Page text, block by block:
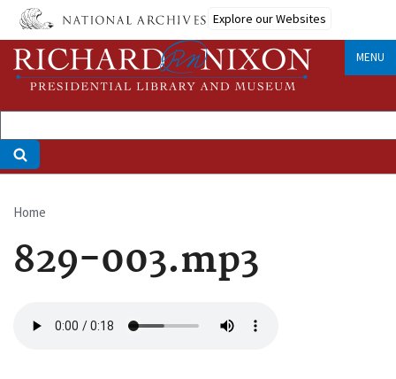
Skip
main
content
Explore our Websites
MENU
Breadcrumb
Home
829-003.mp3
file